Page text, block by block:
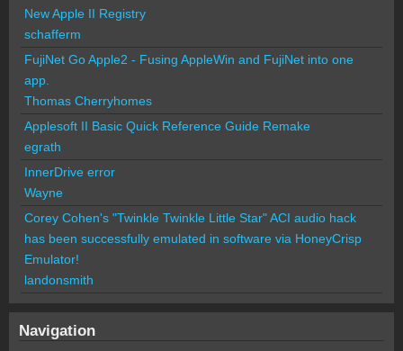
New Apple II Registry
schafferm
FujiNet Go Apple2 - Fusing AppleWin and FujiNet into one
app.
Thomas Cherryhomes
Applesoft II Basic Quick Reference Guide Remake
egrath
InnerDrive error
Wayne
Corey Cohen's "Twinkle Twinkle Little Star" ACI audio hack
has been successfully emulated in software via HoneyCrisp
Emulator!
landonsmith
Navigation